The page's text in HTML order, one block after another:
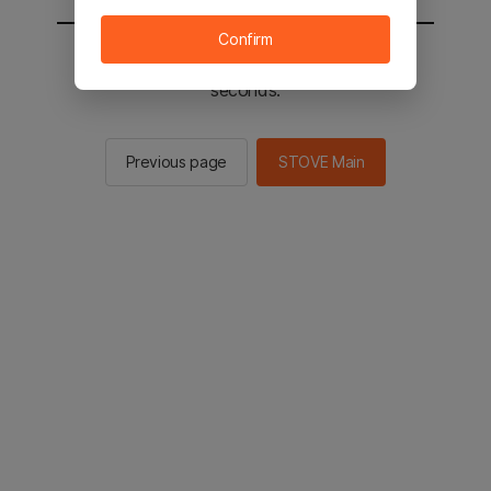
You will be sent to the STOVE main in 2
seconds.
Previous page STOVE Main
Confirm